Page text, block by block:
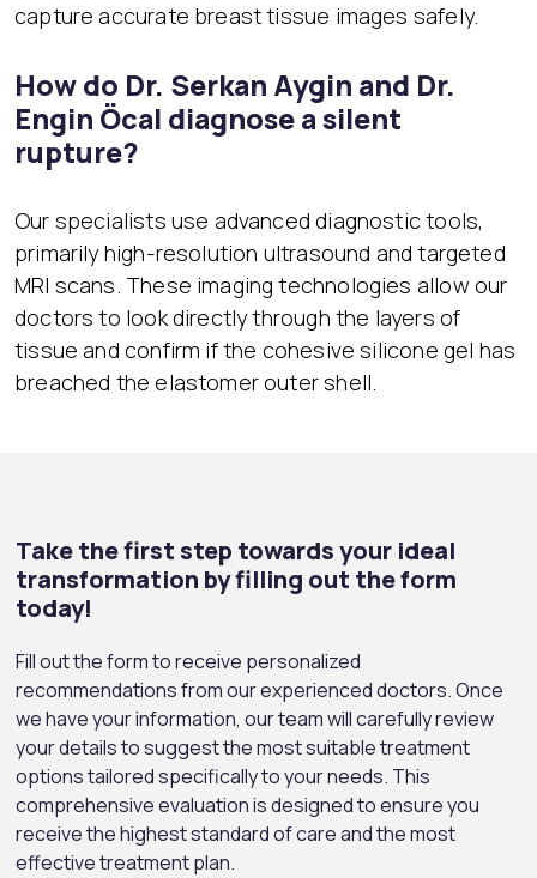
capture accurate breast tissue images safely.
How do Dr. Serkan Aygin and Dr.
Engin Öcal diagnose a silent
rupture?
Our specialists use advanced diagnostic tools,
primarily high-resolution ultrasound and targeted
MRI scans. These imaging technologies allow our
doctors to look directly through the layers of
tissue and confirm if the cohesive silicone gel has
breached the elastomer outer shell.
Take the first step towards your ideal
transformation by filling out the form
today!
Fill out the form to receive personalized
recommendations from our experienced doctors. Once
we have your information, our team will carefully review
your details to suggest the most suitable treatment
options tailored specifically to your needs. This
comprehensive evaluation is designed to ensure you
receive the highest standard of care and the most
effective treatment plan.